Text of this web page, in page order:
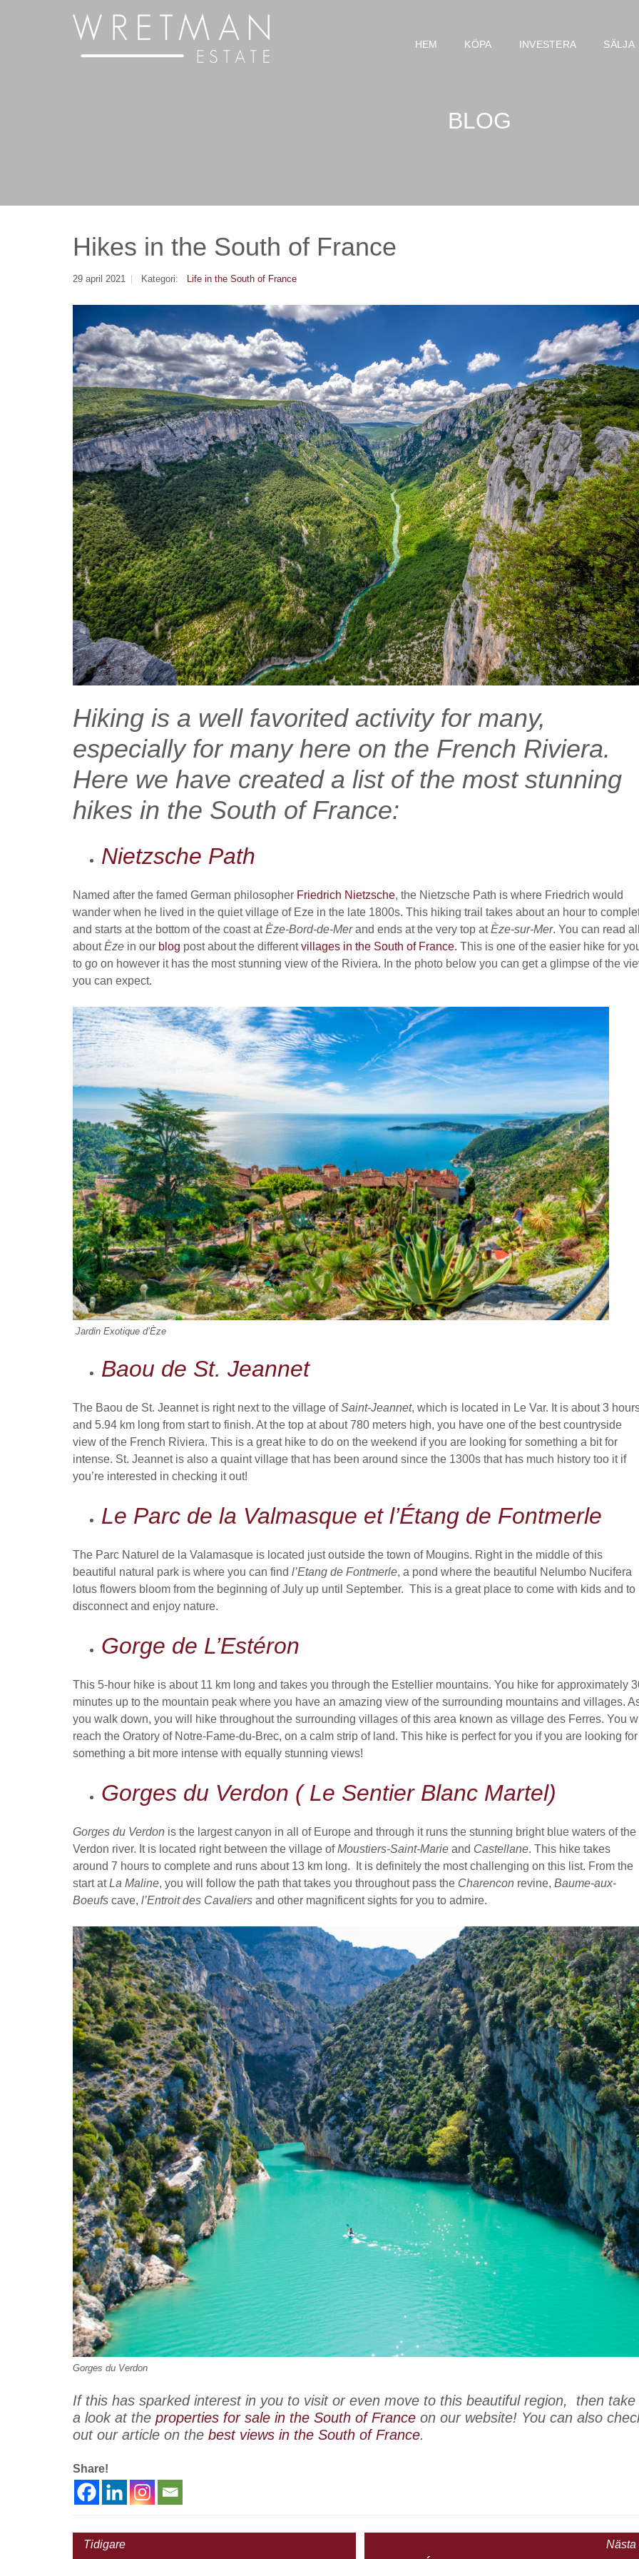
HEM KÖPA INVESTERA SÄLJA
BLOG
Hikes in the South of France
29 april 2021 Kategori: Life in the South of France
Hiking is a well favorited activity for many,
especially for many here on the French Riviera.
Here we have created a list of the most stunning
hikes in the South of France:
Nietzsche Path
Named after the famed German philosopher Friedrich Nietzsche, the Nietzsche Path is where Friedrich would
wander when he lived in the quiet village of Eze in the late 1800s. This hiking trail takes about an hour to
and starts at the bottom of the coast atÈze-Bord-de-Merand ends at the very top atÈze-sur-Mer. You can read
aboutÈze in our blog post about the differentvillages in the South of France. This is one of the easier hike for
to go on however it has the most stunning view of the Riviera. In the photo below you can get a glimpse of the
you can expect.
Jardin Exotique d’Èze
Baou de St. Jeannet
The Baou de St. Jeannet is right next to the village ofSaint-Jeannet, which is located in Le Var. It is about 3
and 5.94 km long from start to finish. At the top at about 780 meters high, you have one of the best countryside
view of the French Riviera. This is a great hike to do on the weekend if you are looking for something a bit for
intense. St. Jeannet is also a quaint village that has been around since the 1300s that has much history too it if
you’re interested in checking it out!
Le Parc de la Valmasque et l’Étang de Fontmerle
The Parc Naturel de la Valamasque is located just outside the town of Mougins. Right in the middle of this
beautiful natural park is where you can find l’Etang de Fontmerle, a pond where the beautiful Nelumbo Nucifera
lotus flowers bloom from the beginning of July up until September. This is a great place to come with kids and to
disconnect and enjoy nature.
Gorge de L’Estéron
This 5-hour hike is about 11 km long and takes you through the Estellier mountains. You hike for approximately
minutes up to the mountain peak where you have an amazing view of the surrounding mountains and villages.
you walk down, you will hike throughout the surrounding villages of this area known as village des Ferres. You
reach the Oratory of Notre-Fame-du-Brec, on a calm strip of land. This hike is perfect for you if you are looking for
something a bit more intense with equally stunning views!
Gorges du Verdon ( Le Sentier Blanc Martel)
Gorges du Verdon is the largest canyon in all of Europe and through it runs the stunning bright blue waters of the
Verdon river. It is located right between the village ofMoustiers-Saint-Marie and Castellane. This hike takes
around 7 hours to complete and runs about 13 km long. It is definitely the most challenging on this list. From the
start atLa Maline, you will follow the path that takes you throughout pass the Charencon revine, Baume-aux-
Boeufs cave, l’Entroit des Cavaliers and other magnificent sights for you to admire.
Gorges du Verdon
If this has sparked interest in you to visit or even move to this beautiful region, then take
a look at the properties for sale in the South of France on our website! You can also
out our article on the best views in the South of France.
Share!
Tidigare Nästa